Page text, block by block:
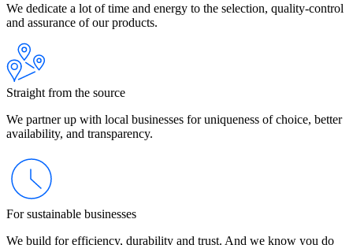
We dedicate a lot of time and energy to the selection, quality-control
and assurance of our products.
Straight from the source
We partner up with local businesses for uniqueness of choice, better
availability, and transparency.
For sustainable businesses
We build for efficiency, durability and trust. And we know you do